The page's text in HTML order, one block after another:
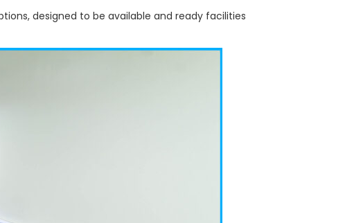
designed to be available and ready facilities